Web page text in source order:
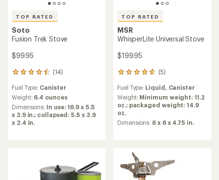
TOP RATED
Soto
Fusion Trek Stove
$99.95
(14)
14
with
an
average
rating
of
Fuel Type: Canister
Weight: 6.4 ounces
Dimensions: In use: 16.9 x 5.5
x 3.9 in.; collapsed: 5.5 x 3.9
x 2.4 in.
TOP RATED
MSR
WhisperLite Universal Stove
$199.95
(5)
5
with
an
average
rating
of
stars
Fuel Type: Liquid, Canister
Weight: Minimum weight: 11.2
oz.; packaged weight: 14.9
oz.
Dimensions: 6 x 6 x 4.75 in.